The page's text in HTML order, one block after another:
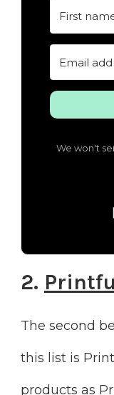
We won't
2.
The second
this list is
products as